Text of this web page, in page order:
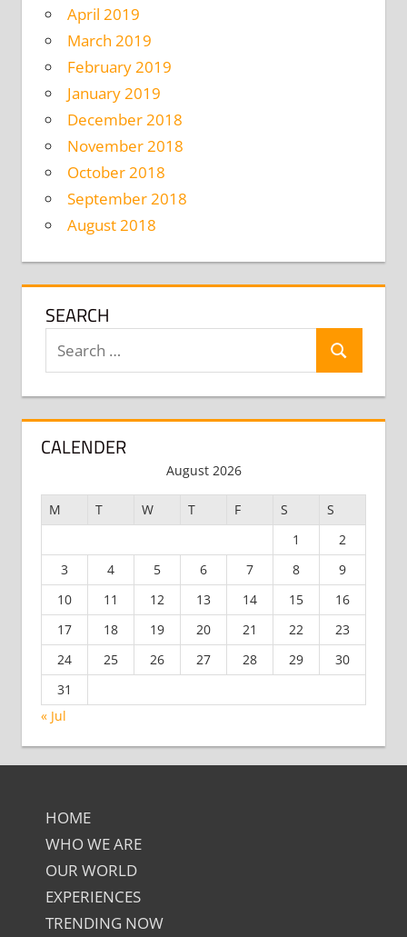
April 2019
March 2019
February 2019
January 2019
December 2018
November 2018
October 2018
September 2018
August 2018
SEARCH
Search
for:
Search
CALENDER
August 2026
M T W T F S
S
1
2
3
4 5 6 7 8
9
10
11 12 13 14 15
16
17
18 19 20 21 22
23
24
25 26 27 28 29
30
31
« Jul
HOME
WHO WE ARE
OUR WORLD
EXPERIENCES
TRENDING NOW